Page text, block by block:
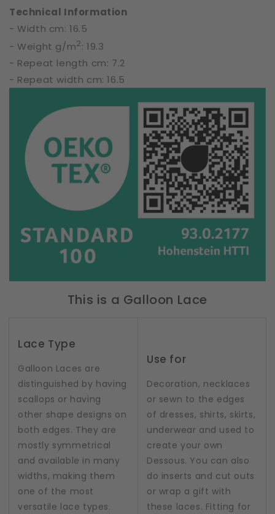
Technical Information
- Width cm: 16.5
- Weight g/m2: 19.3
- Repeat length cm: 7.2
- Repeat width cm: 16.5
This is a Galloon Lace
Lace Type
Galloon Laces are
distinguished by having
scallops or having
other shape designs on
both edges. They are
mostly symmetrical
and available in many
widths, making them
one of the most
versatile lace types.
Use for
Decoration, necklaces
or sewn to the edges
of dresses, shirts, skirts,
underwear and used to
create your own
Dessous. You can also
do inserts and cut outs
or wrap a gift with
these laces. Fitting for